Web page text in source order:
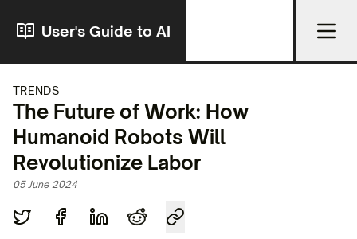
User's Guide to AI
TRENDS
The Future of Work: How
Humanoid Robots Will
Revolutionize Labor
05 June 2024